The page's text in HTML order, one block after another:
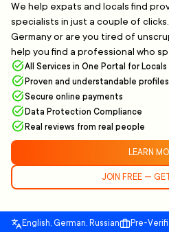
We help expats and locals find
specialists in just a couple of
Germany or are you tired of
help you find a professional who
All Services in One Portal for Locals
Proven and understandable profiles
Secure online payments
Data Protection Compliance
Real reviews from real people
LEARN
JOIN FREE —
English, German, Russian Pre-